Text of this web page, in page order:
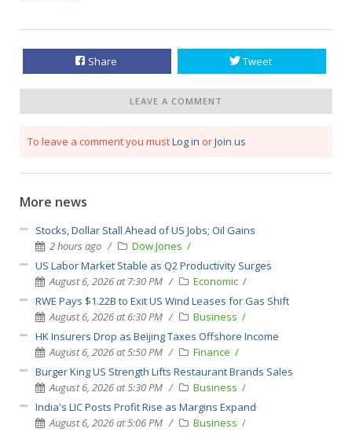
Share Tweet
LEAVE A COMMENT
To leave a comment you mustLog in orJoin us
More news
Stocks, Dollar Stall Ahead of US Jobs; Oil Gains
2 hours ago
Dow Jones
US Labor Market Stable as Q2 Productivity Surges
August 6, 2026 at 7:30 PM
Economic
RWE Pays $1.22B to Exit US Wind Leases for Gas Shift
August 6, 2026 at 6:30 PM
Business
HK Insurers Drop as Beijing Taxes Offshore Income
August 6, 2026 at 5:50 PM
Finance
Burger King US Strength Lifts Restaurant Brands Sales
August 6, 2026 at 5:30 PM
Business
India's LIC Posts Profit Rise as Margins Expand
August 6, 2026 at 5:06 PM
Business